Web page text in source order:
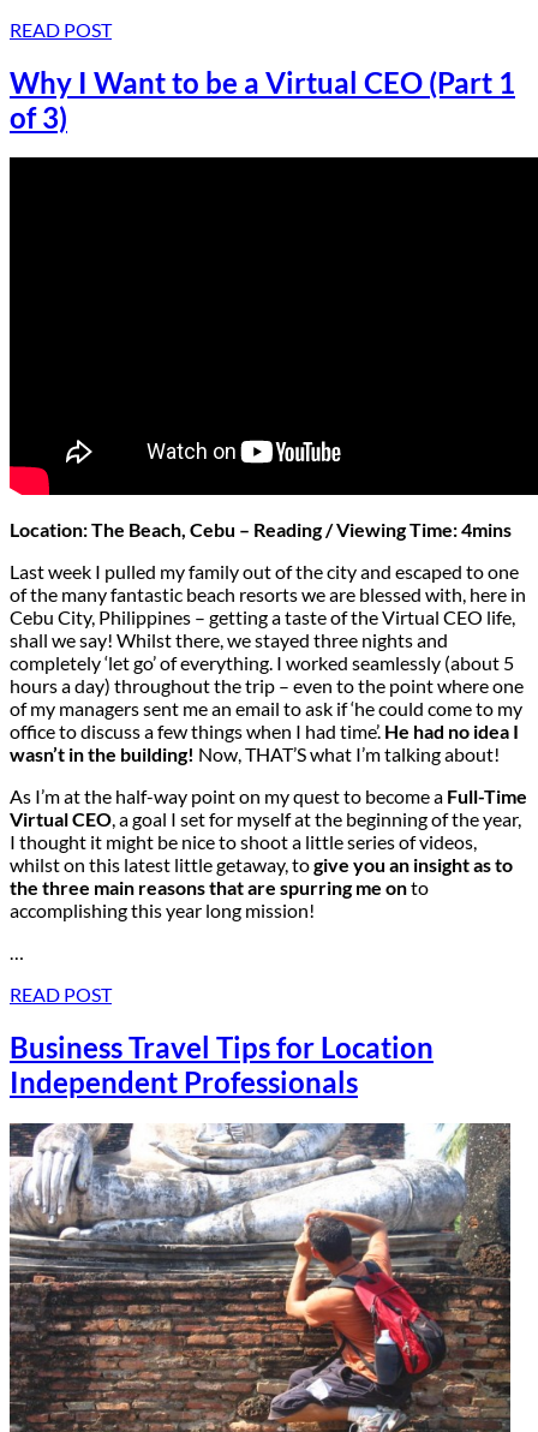
READ POST
Why I Want to be a Virtual CEO (Part 1
of 3)
Location: The Beach, Cebu – Reading / Viewing Time: 4mins
Last week I pulled my family out of the city and escaped to one
of the many fantastic beach resorts we are blessed with, here in
Cebu City, Philippines – getting a taste of theVirtual CEO life,
shall we say! Whilst there, we stayed three nights and
completely ‘let go’ of everything. I worked seamlessly (about 5
hours a day) throughout the trip – even to the point where one
of my managers sent me an email to ask if ‘he could come to my
office to discuss a few things when I had time’. He had no idea I
wasn’t in the building! Now, THAT’S what I’m talking about!
As I’m at the half-way point on my quest to become a Full-Time
Virtual CEO, a goal I set for myself at the beginning of the year,
I thought it might be nice to shoot a little series of videos,
whilst on this latest little getaway, togive you an insight as to
the three main reasons that are spurring me onto
accomplishing this year long mission!
…
READ POST
Business Travel Tips for Location
Independent Professionals